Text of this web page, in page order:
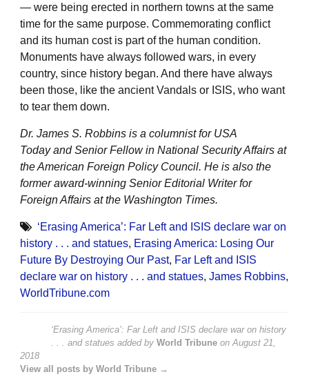
— were being erected in northern towns at the same
time for the same purpose. Commemorating conflict
and its human cost is part of the human condition.
Monuments have always followed wars, in every
country, since history began. And there have always
been those, like the ancient Vandals or ISIS, who want
to tear them down.
Dr. James S. Robbins is a columnist for USA
Today and Senior Fellow in National Security Affairs at
the American Foreign Policy Council. He is also the
former award-winning Senior Editorial Writer for
Foreign Affairs at the Washington Times.
‘Erasing America’: Far Left and ISIS declare war on
history . . . and statues, Erasing America: Losing Our
Future By Destroying Our Past, Far Left and ISIS
declare war on history . . . and statues, James Robbins,
WorldTribune.com
‘Erasing America’: Far Left and ISIS declare war on history
. . . and statues added by World Tribune on August 21,
2018
View all posts by World Tribune →